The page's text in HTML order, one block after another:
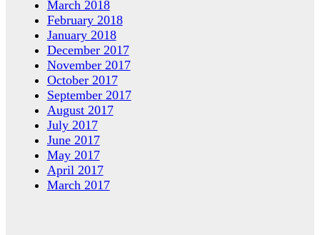
March 2018
February 2018
January 2018
December 2017
November 2017
October 2017
September 2017
August 2017
July 2017
June 2017
May 2017
April 2017
March 2017